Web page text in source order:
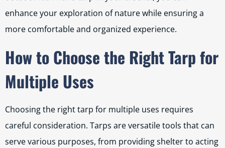
enhance your exploration of nature while ensuring a
more comfortable and organized experience.
How to Choose the Right Tarp for
Multiple Uses
Choosing the right tarp for multiple uses requires
careful consideration. Tarps are versatile tools that can
serve various purposes, from providing shelter to acting